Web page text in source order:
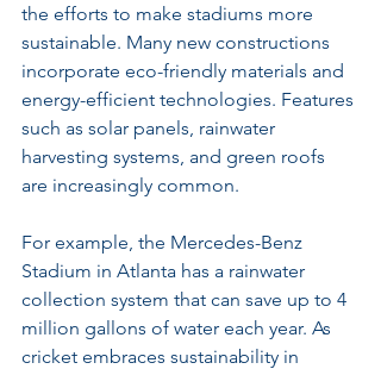
the efforts to make stadiums more
sustainable. Many new constructions
incorporate eco-friendly materials and
energy-efficient technologies. Features
such as solar panels, rainwater
harvesting systems, and green roofs
are increasingly common.
For example, the Mercedes-Benz
Stadium in Atlanta has a rainwater
collection system that can save up to 4
million gallons of water each year. As
cricket embraces sustainability in